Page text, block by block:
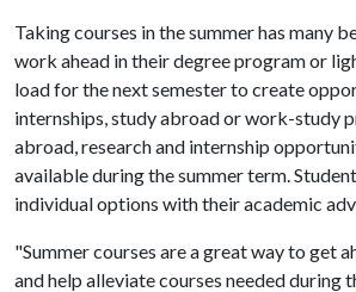
Taking courses in the summer has many
work ahead in their degree program or
load for the next semester to create
internships, study abroad or work-study
abroad, research and internship
available during the summer term.
individual options with their academic
"Summer courses are a great way to get
and help alleviate courses needed during